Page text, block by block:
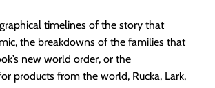
timelines of the story that
the breakdowns of the families that
new world order, or the
products from the world, Rucka, Lark,